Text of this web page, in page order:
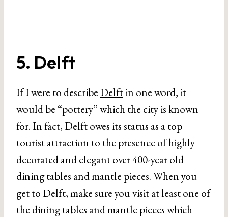
5. Delft
If I were to describe Delftin one word, it
would be “pottery” which the city is known
for. In fact, Delft owes its status as a top
tourist attraction to the presence of highly
decorated and elegant over 400-year old
dining tables and mantle pieces. When you
get to Delft, make sure you visit at least one of
the dining tables and mantle pieces which